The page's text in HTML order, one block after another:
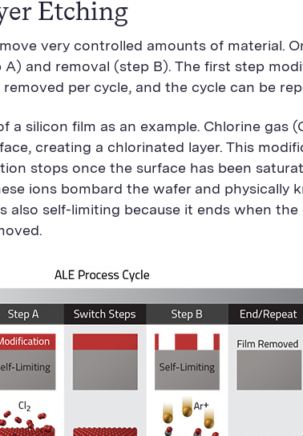
Etching
very controlled amounts of material.
and removal (step B). The first step
removed per cycle, and the cycle can be
a silicon film as an example. Chlorine
creating a chlorinated layer. This
stops once the surface has been
ions bombard the wafer and
also self-limiting because it ends when